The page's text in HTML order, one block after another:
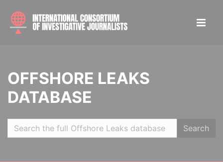
OFFSHORE LEAKS
DATABASE
Search